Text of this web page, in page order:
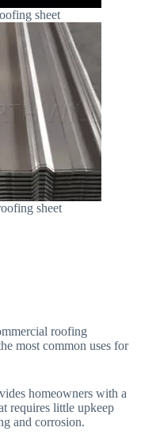
sheet
sheet
roofing
most common uses for
homeowners with a
requires little upkeep
and corrosion.